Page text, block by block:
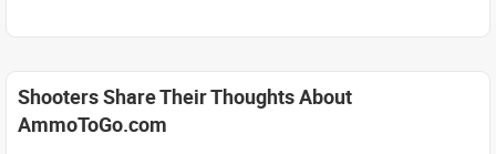
Shooters Share Their Thoughts About
AmmoToGo.com